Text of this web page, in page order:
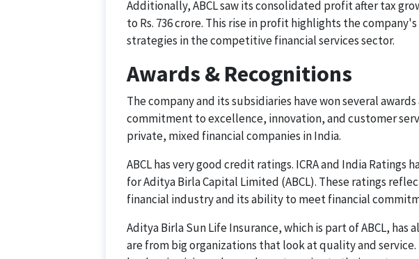
Additionally, ABCL saw its consolidated profit after tax
to Rs. 736 crore. This rise in profit highlights the
strategies in the competitive financial services sector.
Awards & Recognitions
The company and its subsidiaries have won several
commitment to excellence, innovation, and customer
private, mixed financial companies in India.
ABCL has very good credit ratings. ICRA and India Ratings
for Aditya Birla Capital Limited (ABCL). These ratings
financial industry and its ability to meet financial
Aditya Birla Sun Life Insurance, which is part of ABCL, has
are from big organizations that look at quality and